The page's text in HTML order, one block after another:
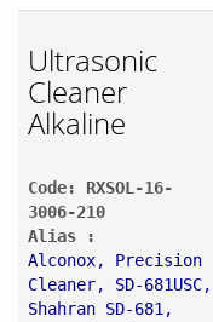
Ultrasonic
Cleaner
Alkaline
Code: RXSOL-16-
3006-210
Alias :
Alconox, Precision
Cleaner, SD-681USC,
Shahran SD-681,